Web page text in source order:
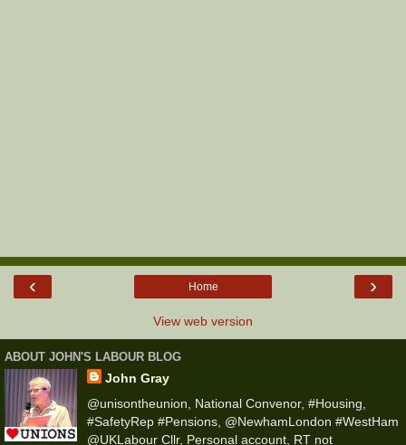
‹ ›
Home
View web version
ABOUT JOHN'S LABOUR BLOG
John Gray
@unisontheunion, National Convenor, #Housing,
#SafetyRep #Pensions, @NewhamLondon #WestHam
@UKLabour Cllr, Personal account, RT not